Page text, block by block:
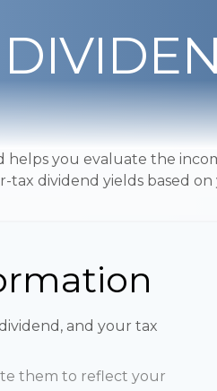
helps you evaluate the
tax dividend yields based
and your tax
them to reflect your